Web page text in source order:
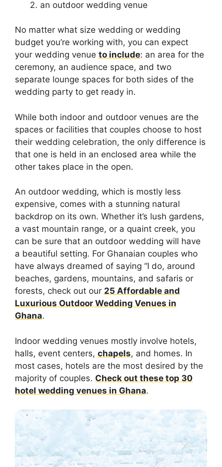
an outdoor wedding venue
No matter what size wedding or wedding
budget you’re working with, you can expect
your wedding venue to include: an area for the
ceremony, an audience space, and two
separate lounge spaces for both sides of the
wedding party to get ready in.
While both indoor and outdoor venues are the
spaces or facilities that couples choose to host
their wedding celebration, the only difference is
that one is held in an enclosed area while the
other takes place in the open.
An outdoor wedding, which is mostly less
expensive, comes with a stunning natural
backdrop on its own. Whether it’s lush gardens,
a vast mountain range, or a quaint creek, you
can be sure that an outdoor wedding will have
a beautiful setting. For Ghanaian couples who
have always dreamed of saying “I do, around
beaches, gardens, mountains, and safaris or
forests, check out our 25 Affordable and
Luxurious Outdoor Wedding Venues in
Ghana.
Indoor wedding venues mostly involve hotels,
halls, event centers, chapels, and homes. In
most cases, hotels are the most desired by the
majority of couples. Check out these top 30
hotel wedding venues in Ghana.